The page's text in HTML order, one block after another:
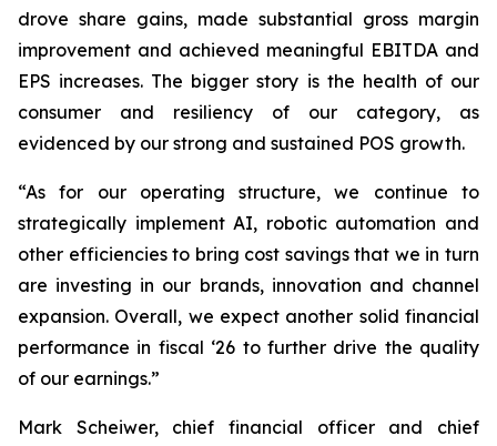
drove share gains, made substantial gross margin
improvement and achieved meaningful EBITDA and
EPS increases. The bigger story is the health of our
consumer and resiliency of our category, as
evidenced by our strong and sustained POS growth.
“As for our operating structure, we continue to
strategically implement AI, robotic automation and
other efficiencies to bring cost savings that we in turn
are investing in our brands, innovation and channel
expansion. Overall, we expect another solid financial
performance in fiscal ‘26 to further drive the quality
of our earnings.”
Mark Scheiwer, chief financial officer and chief